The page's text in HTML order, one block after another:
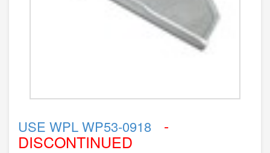
USE WPL WP53-0918 -
DISCONTINUED